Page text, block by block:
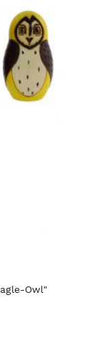
Owl"